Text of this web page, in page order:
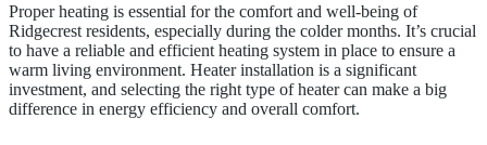
Proper heating is essential for the comfort and well-being of
Ridgecrest residents, especially during the colder months. It’s crucial
to have a reliable and efficient heating system in place to ensure a
warm living environment. Heater installation is a significant
investment, and selecting the right type of heater can make a big
difference in energy efficiency and overall comfort.